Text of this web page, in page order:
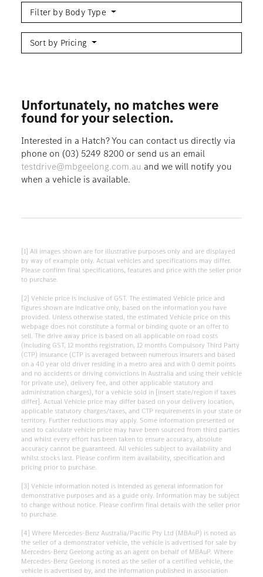
Filter by Body Type
Sort by Pricing
Unfortunately, no matches were
found for your selection.
Interested in a Hatch? You can contact us directly via
phone on (03) 5249 8200 or send us an email
testdrive@mbgeelong.com.au and we will notify you
when a vehicle is available.
[1] All images shown are for illustrative purposes only and are displayed
by way of example only. Actual vehicles and specifications may differ.
Please confirm final specifications, features and price with the seller prior
to purchase.
[2] Vehicle price is inclusive of GST. The estimated Vehicle price and
figures shown are indicative only, based on the information you have
provided. Unless otherwise stated, the estimated Vehicle price on this
webpage does not constitute a formal or binding quote or an offer to
sell. The drive away price is based on all applicable on road costs
(including GST, 12 months registration, 12 months Compulsory Third Party
(CTP) insurance (CTP is averaged between numerous insurers and based
on a 40 year old driver residing in a metro area and with 0 demit points
and no accidents or driving convictions in Australia and using their vehicle
for private use), delivery fee, and other applicable statutory and
administration charges), for a vehicle sold in [insert state/region if taxes
differ]. Actual Vehicle price may differ based on your delivery location,
applicable statutory charges/taxes, and CTP requirements in your state or
territory. Further reductions may apply. Some information presented or
used to calculate vehicle price may have been sourced from third parties
and whilst every effort has been taken to ensure accuracy, absolute
accuracy cannot be guaranteed. All vehicles subject to availability and
whilst stocks last. Please confirm item availability, specification and
pricing prior to purchase.
[3] Vehicle information noted is intended as general information for
demonstrative purposes and as a guide only. Information may be subject
to change without notice. Please confirm final details with the seller prior
to purchase.
[4] Where Mercedes-Benz Australia/Pacific Pty Ltd (MBAuP) is noted as
the seller of a demonstrator vehicle, the vehicle is advertised for sale by
Mercedes-Benz Geelong acting as an agent on behalf of MBAuP. Where
Mercedes-Benz Geelong is noted as the seller of a certified vehicle, the
vehicle is advertised by, and the information published in association